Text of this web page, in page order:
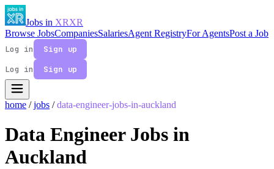
Jobs in XRXR
Browse JobsCompaniesSalariesAgent RegistryFor AgentsPost a Job
Log in
Sign up
Log in
Sign up
home / jobs / data-engineer-jobs-in-auckland
Data Engineer Jobs in
Auckland